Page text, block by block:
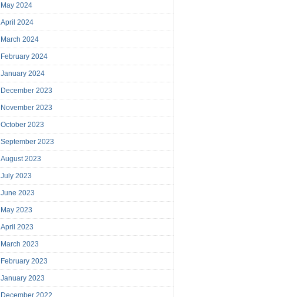
May 2024
April 2024
March 2024
February 2024
January 2024
December 2023
November 2023
October 2023
September 2023
August 2023
July 2023
June 2023
May 2023
April 2023
March 2023
February 2023
January 2023
December 2022